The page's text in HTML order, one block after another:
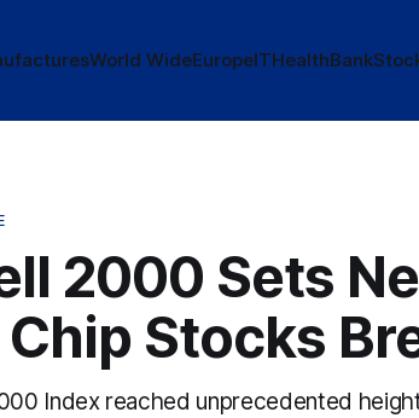
World WideEuropeITHealthBank
2000 Sets
Stocks
Index reached unprecedented